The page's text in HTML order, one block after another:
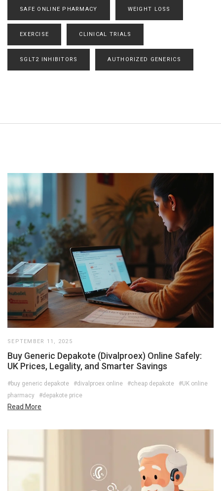
SAFE ONLINE PHARMACY WEIGHT LOSS
EXERCISE CLINICAL TRIALS
SGLT2 INHIBITORS AUTHORIZED GENERICS
SEPTEMBER 11, 2025
Buy Generic Depakote (Divalproex) Online Safely:
UK Prices, Legality, and Smarter Savings
#buy generic depakote #divalproex online #cheap depakote
#UK online
pharmacy
#depakote price
Read More